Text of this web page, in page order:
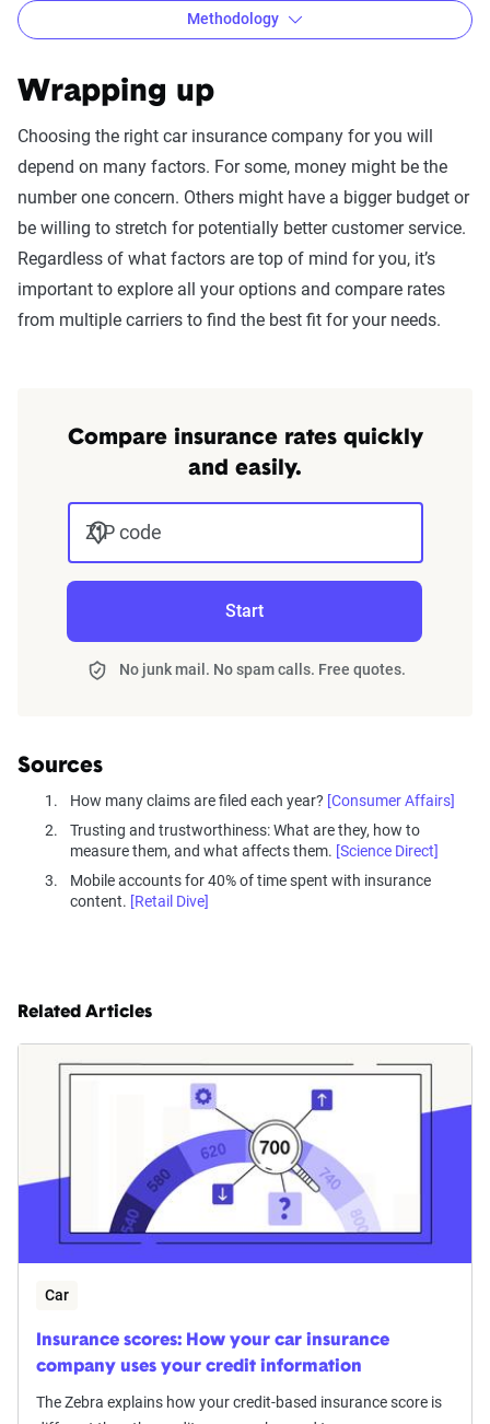
The Zebra Customer Satisfaction
Survey methodology
Methodology:
census-balanced sample reflecting age, gender,
Questionnaire
The questionnaire included demographic
questions about age and gender identification
and detailed inquiries into insurance experiences.
Key topics:
with claims handling.
Customer service interactions, trust in
providers, and likelihood of recommending
their insurance.
Use and satisfaction with digital tools and
scale from 1 to 10 and provided qualitative
feedback.
Data Analysis
Data were analyzed focusing on descriptive and
inferential statistics to identify satisfaction trends
and demographic impacts. Data cleaning and
weighting were applied to ensure accuracy,
Methodology
Wrapping up
Choosing the right car insurance company for you will
depend on many factors. For some, money might be the
number one concern. Others might have a bigger budget or
be willing to stretch for potentially better customer service.
Regardless of what factors are top of mind for you, it’s
important to explore all your options and compare rates
from multiple carriers to find the best fit for your needs.
Compare insurance rates quickly
and easily.
ZIP code
Start
No junk mail. No spam calls. Free quotes.
Sources
How many claims are filed each year? [Consumer Affairs]
Trusting and trustworthiness: What are they, how to
measure them, and what affects them. [Science Direct]
Mobile accounts for 40% of time spent with insurance
content. [Retail Dive]
Related Articles
Car
Insurance scores: How your car insurance
company uses your credit information
The Zebra explains how your credit-based insurance score is